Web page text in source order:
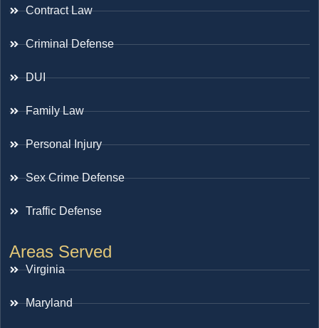
Contract Law
Criminal Defense
DUI
Family Law
Personal Injury
Sex Crime Defense
Traffic Defense
Areas Served
Virginia
Maryland